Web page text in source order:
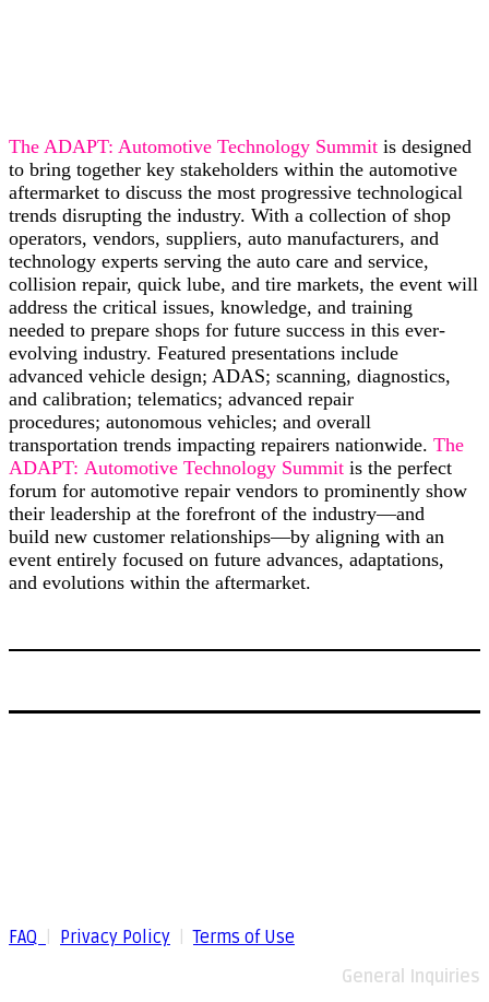
The ADAPT: Automotive Technology Summit is designed
to bring together key stakeholders within the automotive
aftermarket to discuss the most progressive technological
trends disrupting the industry. With a collection of shop
operators, vendors, suppliers, auto manufacturers, and
technology experts serving the auto care and service,
collision repair, quick lube, and tire markets, the event will
address the critical issues, knowledge, and training
needed to prepare shops for future success in this ever-
evolving industry. Featured presentations include
advanced vehicle design; ADAS; scanning, diagnostics,
and calibration; telematics; advanced repair
procedures; autonomous vehicles; and overall
transportation trends impacting repairers nationwide. The
ADAPT: Automotive Technology Summit is the perfect
forum for automotive repair vendors to prominently show
their leadership at the forefront of the industry—and
build new customer relationships—by aligning with an
event entirely focused on future advances, adaptations,
and evolutions within the aftermarket.
FAQ Privacy Policy |Terms of Use
General Inquiries